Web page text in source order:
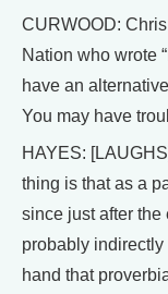
CURWOOD:
Nation who wrote
have an
You may have
HAYES:
thing is that as a
since just after the
probably
hand that